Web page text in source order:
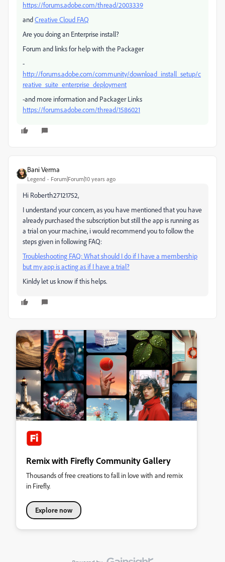
https://forums.adobe.com/thread/2003339
andCreative Cloud FAQ
Are you doing an Enterprise install?
Forum and links for help with the Packager
-
http://forums.adobe.com/community/download_install_setup/c
reative_suite_enterprise_deployment
-and more information and Packager Links
https://forums.adobe.com/thread/1586021
Bani Verma
Legend Forum|Forum|10 years ago
Hi Roberth27121752,
I understand your concern, as you have mentioned that you have
already purchased the subscription but still the app is running as
a trial on your machine, i would recommend you to follow the
steps given in following FAQ:
Troubleshooting FAQ: What should I do if I have a membership
but my app is acting as if I have a trial?
Kinldy let us know if this helps.
Remix with Firefly Community Gallery
Thousands of free creations to fall in love with and remix
in Firefly.
Explore now